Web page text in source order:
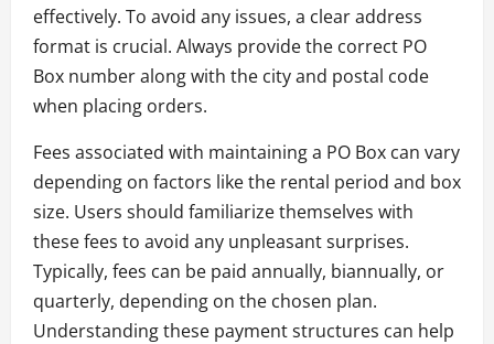
effectively. To avoid any issues, a clear address
format is crucial. Always provide the correct PO
Box number along with the city and postal code
when placing orders.
Fees associated with maintaining a PO Box can vary
depending on factors like the rental period and box
size. Users should familiarize themselves with
these fees to avoid any unpleasant surprises.
Typically, fees can be paid annually, biannually, or
quarterly, depending on the chosen plan.
Understanding these payment structures can help